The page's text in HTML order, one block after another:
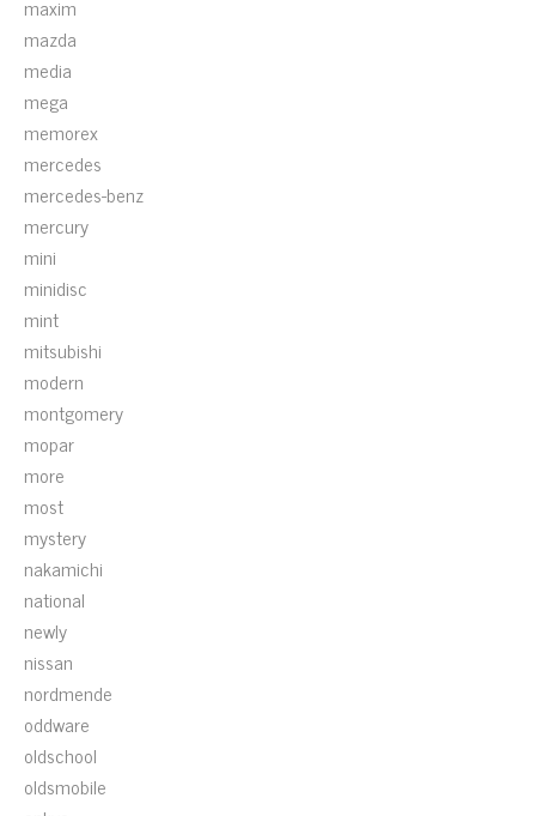
maxim
mazda
media
mega
memorex
mercedes
mercedes-benz
mercury
mini
minidisc
mint
mitsubishi
modern
montgomery
mopar
more
most
mystery
nakamichi
national
newly
nissan
nordmende
oddware
oldschool
oldsmobile